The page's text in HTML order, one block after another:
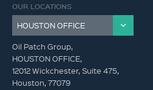
OUR LOCATIONS
Oil Patch Group,
HOUSTON OFFICE,
12012 Wickchester, Suite 475,
Houston, 77079